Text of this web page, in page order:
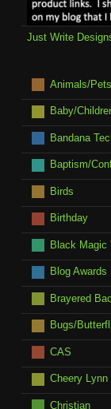
Just Write
Animals/Pets
Baby/
Bandana
Baptism/
Birds
Birthday
Black Magic
Blog Awards
Brayered
Bugs/
CAS
Cheery Lynn
Christian